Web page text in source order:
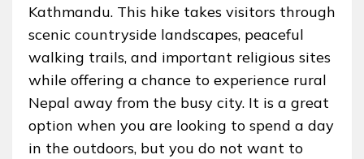
Kathmandu. This hike takes visitors through
scenic countryside landscapes, peaceful
walking trails, and important religious sites
while offering a chance to experience rural
Nepal away from the busy city. It is a great
option when you are looking to spend a day
in the outdoors, but you do not want to